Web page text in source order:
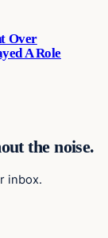
Over
A Role
the noise.
inbox.